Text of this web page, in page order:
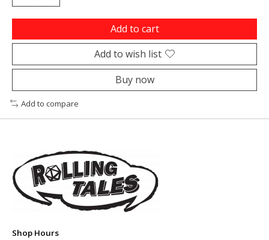
Add to cart
Add to wish list
Buy now
Add to compare
Shop Hours